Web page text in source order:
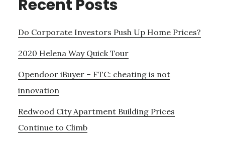
Recent Posts
Do Corporate Investors Push Up Home Prices?
2020 Helena Way Quick Tour
Opendoor iBuyer – FTC: cheating is not
innovation
Redwood City Apartment Building Prices
Continue to Climb